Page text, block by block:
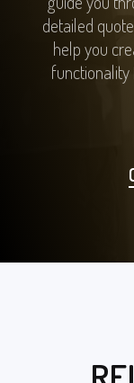
detailed
help you